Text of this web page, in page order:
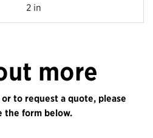
2 in
more
to request a quote, please
the form below.